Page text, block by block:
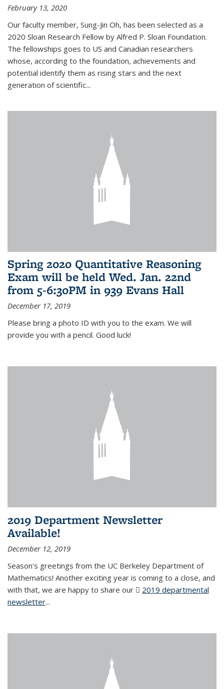
February 13, 2020
Our faculty member, Sung-Jin Oh, has been selected as a
2020 Sloan Research Fellow by Alfred P. Sloan Foundation.
The fellowships goes to US and Canadian researchers
whose, according to the foundation, achievements and
potential identify them as rising stars and the next
generation of scientific...
Spring 2020 Quantitative Reasoning
Exam will be held Wed. Jan. 22nd
from 5-6:30PM in 939 Evans Hall
December 17, 2019
Please bring a photo ID with you to the exam. We will
provide you with a pencil. Good luck!
2019 Department Newsletter
Available!
December 12, 2019
Season's greetings from the UC Berkeley Department of
Mathematics! Another exciting year is coming to a close, and
with that, we are happy to share our
2019 departmental
newsletter(PDF file)
...